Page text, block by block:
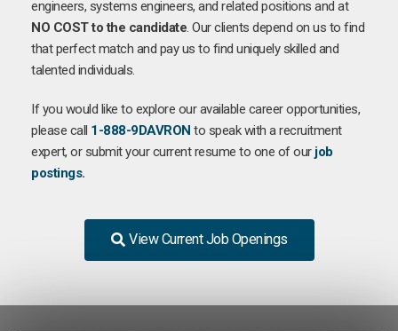
engineers, systems engineers, and related positions and at
NO COST to the candidate. Our clients depend on us to find
that perfect match and pay us to find uniquely skilled and
talented individuals.
If you would like to explore our available career opportunities,
please call 1-888-9DAVRON to speak with a recruitment
expert, or submit your current resume to one of our job
postings.
View Current Job Openings